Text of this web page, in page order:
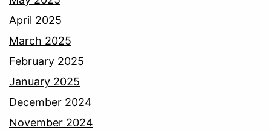
April 2025
March 2025
February 2025
January 2025
December 2024
November 2024